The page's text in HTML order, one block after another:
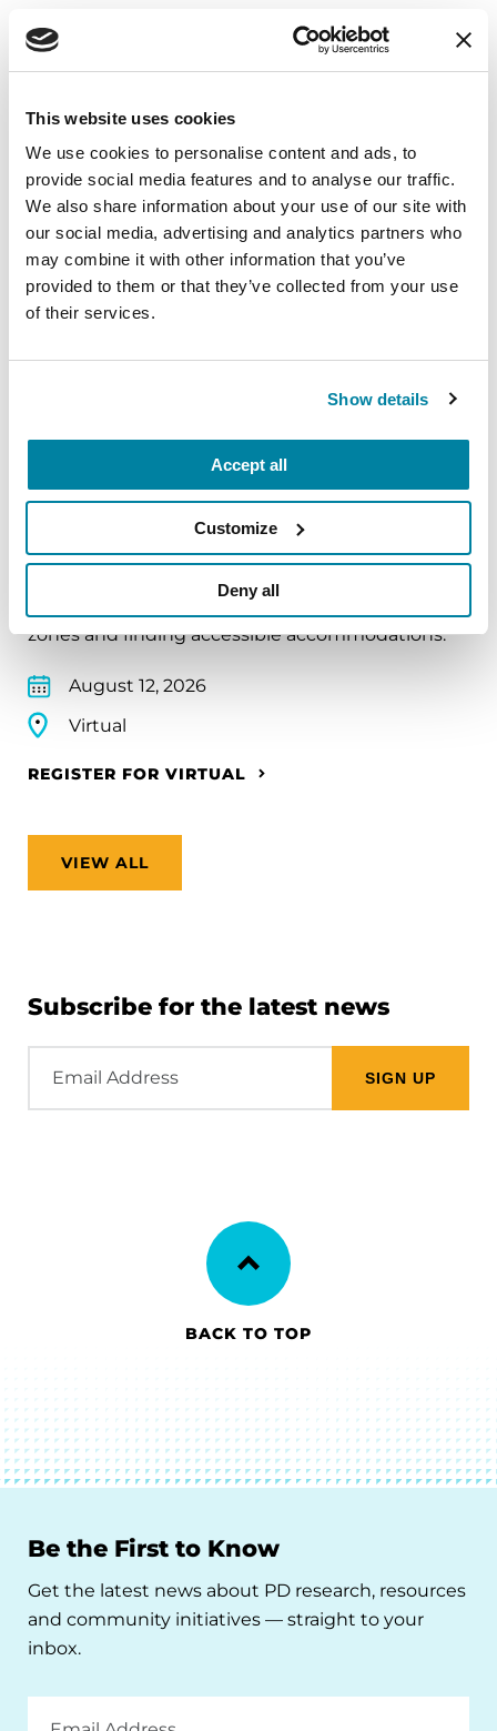
This website uses cookies
We use cookies to personalise content and ads, to
provide social media features and to analyse our traffic.
We also share information about your use of our site with
our social media, advertising and analytics partners who
may combine it with other information that you’ve
provided to them or that they’ve collected from your use
of their services.
Show details
Accept all
Customize
Deny all
EDUCATIONAL EVENTS
Parkinson's disease who live alone, by choice or
circumstance.
August 11, 2026
Virtual
Traveling with Parkinson's
In this webinar, we’ll share practical tips to help
and navigating airports to adjusting to new time
zones and finding accessible accommodations.
August 12, 2026
Virtual
REGISTER FOR VIRTUAL
VIEW ALL
Subscribe for the latest news
Address
BACK TO TOP
Be the First to Know
Get the latest news about PD research, resources
and community initiatives — straight to your
inbox.